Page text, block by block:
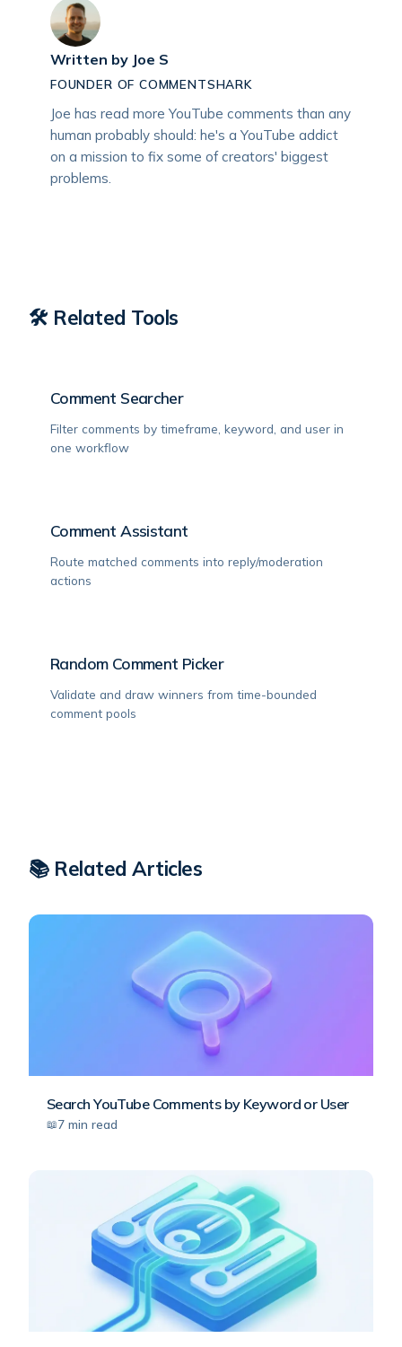
Written by Joe S
FOUNDER OF COMMENTSHARK
Joe has read more YouTube comments than any
human probably should: he's a YouTube addict
on a mission to fix some of creators' biggest
problems.
🛠️ Related Tools
Comment Searcher
Filter comments by timeframe, keyword, and user in
one workflow
Comment Assistant
Route matched comments into reply/moderation
actions
Random Comment Picker
Validate and draw winners from time-bounded
comment pools
📚 Related Articles
Search YouTube Comments by Keyword or User
7 min read